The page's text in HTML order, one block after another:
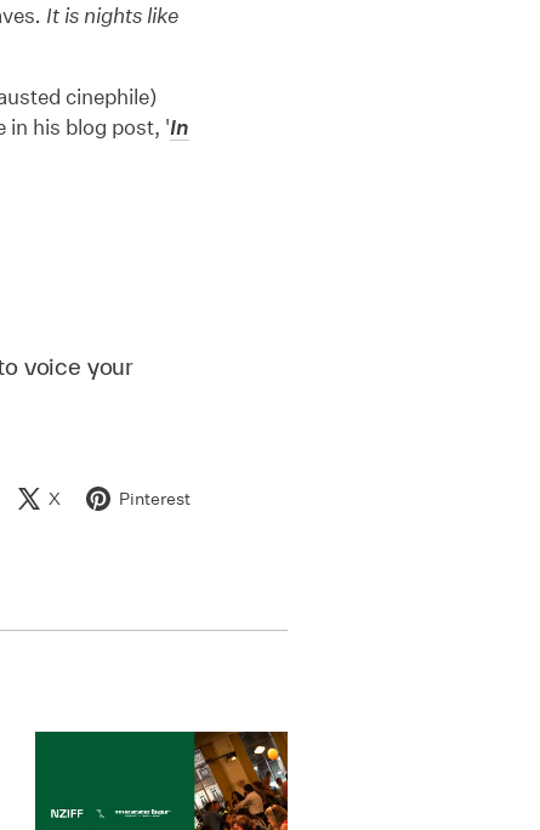
. It is nights like
cinephile)
in his blog post, 'In
voice your
X Pinterest